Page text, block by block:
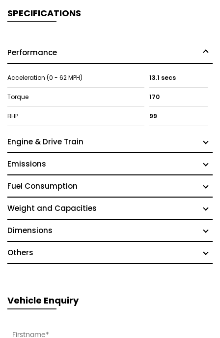
SPECIFICATIONS
Performance
Acceleration (0 - 62 MPH) 13.1 secs
Torque 170
BHP 99
Engine & Drive Train
Emissions
Fuel Consumption
Weight and Capacities
Dimensions
Others
Vehicle Enquiry